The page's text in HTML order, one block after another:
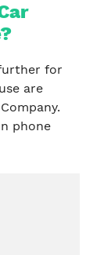
for
are
phone